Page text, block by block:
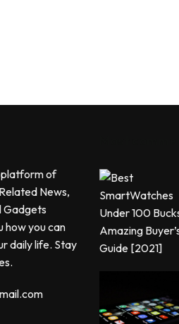
platform of
News,
Gadgets
how you can
daily life. Stay